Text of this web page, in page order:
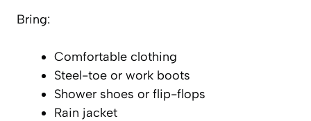
Bring:
Comfortable clothing
Steel-toe or work boots
Shower shoes or flip-flops
Rain jacket